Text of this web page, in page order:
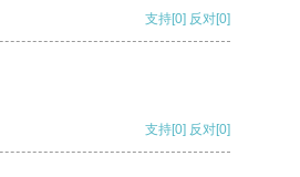
支持[0] 反对[0]
支持[0] 反对[0]